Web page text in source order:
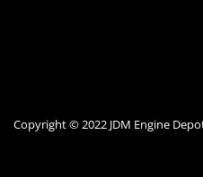
Copyright © 2022 JDM Engine